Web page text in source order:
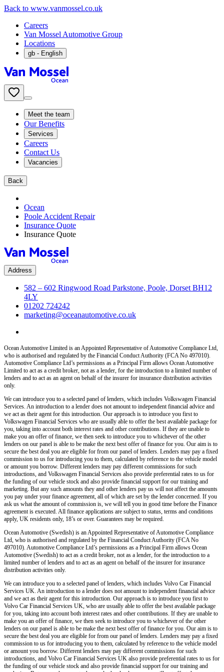
Back to www.vanmossel.co.uk
Careers
Van Mossel Automotive Group
Locations
gb - English
Meet the team
Our Benefits
Services
Careers
Contact Us
Vacancies
Back
Ocean
Poole Accident Repair
Insurance Quote
Insurance Quote
Address
582 – 602 Ringwood Road Parkstone, Poole, Dorset BH12
4LY
01202 724242
marketing@oceanautomotive.co.uk
Ocean Automotive Limited is an Appointed Representative of Automotive Compliance Ltd,
who is authorised and regulated by the Financial Conduct Authority (FCA No 497010).
Automotive Compliance Ltd’s permissions as a Principal Firm allows Ocean Automotive
Limited to act as a credit broker, not as a lender, for the introduction to a limited number of
lenders and to act as an agent on behalf of the insurer for insurance distribution activities
only.
We can introduce you to a selected panel of lenders, which includes Volkswagen Financial
Services. An introduction to a lender does not amount to independent financial advice and
we act as their agent for this introduction. Our approach is to introduce you first to
Volkswagen Financial Services who are usually able to offer the best available package for
you, taking into account both interest rates and other contributions. If they are unable to
make you an offer of finance, we then seek to introduce you to whichever of the other
lenders on our panel is able to be make the next best offer of finance for you. Our aim is to
secure the best deal you are eligible for from our panel of lenders. Lenders may pay a fixed
commission to us for introducing you to them, calculated by reference to the vehicle model
or amount you borrow. Different lenders may pay different commissions for such
introductions, and Volkswagen Financial Services also provide preferential rates to us for
the funding of our vehicle stock and also provide financial support for our training and
marketing. But any such amounts they and other lenders pay us will not affect the amounts
you pay under your finance agreement, all of which are set by the lender concerned. If you
ask us what the amount of commission is, we will tell you in good time before the Finance
agreement is executed. All finance applications are subject to status, terms and conditions
apply, UK residents only, 18’s or over. Guarantees may be required.
Ocean Automotive (Swedish) is an Appointed Representative of Automotive Compliance
Ltd, who is authorised and regulated by the Financial Conduct Authority (FCA No
497010). Automotive Compliance Ltd’s permissions as a Principal Firm allows Ocean
Automotive (Swedish) to act as a credit broker, not as a lender, for the introduction to a
limited number of lenders and to act as an agent on behalf of the insurer for insurance
distribution activities only.
We can introduce you to a selected panel of lenders, which includes Volvo Car Financial
Services UK. An introduction to a lender does not amount to independent financial advice
and we act as their agent for this introduction. Our approach is to introduce you first to
Volvo Car Financial Services UK, who are usually able to offer the best available package
for you, taking into account both interest rates and other contributions. If they are unable to
make you an offer of finance, we then seek to introduce you to whichever of the other
lenders on our panel is able to be make the next best offer of finance for you. Our aim is to
secure the best deal you are eligible for from our panel of lenders. Lenders may pay a fixed
commission to us for introducing you to them, calculated by reference to the vehicle model
or amount you borrow. Different lenders may pay different commissions for such
introductions, and Volvo Car Financial Services UK also provide preferential rates to us for
the funding of our vehicle stock and also provide financial support for our training and